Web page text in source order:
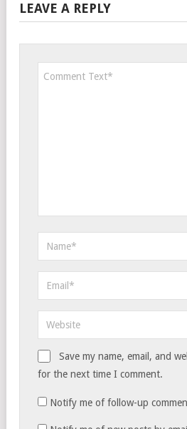
LEAVE A REPLY
Save my name, email, and
for the next time I comment.
Notify me of follow-up